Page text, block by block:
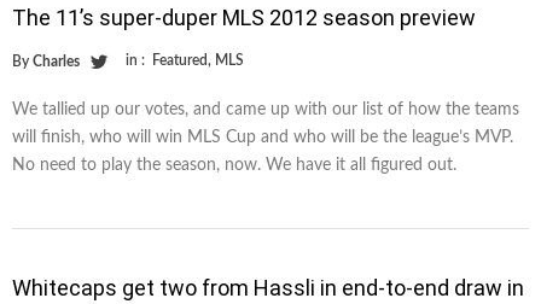
The 11’s super-duper MLS 2012 season preview
By Charles in : Featured, MLS
We tallied up our votes, and came up with our list of how the teams
will finish, who will win MLS Cup and who will be the league’s MVP.
No need to play the season, now. We have it all figured out.
Whitecaps get two from Hassli in end-to-end draw in